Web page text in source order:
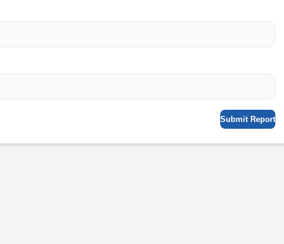
Submit Report